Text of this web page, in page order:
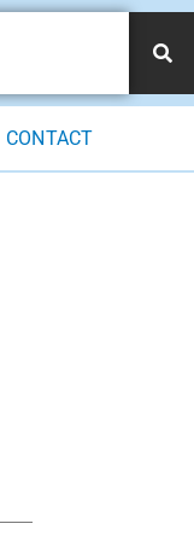
CONTACT